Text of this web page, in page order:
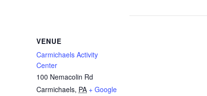
VENUE
Carmichaels Activity
Center
100 Nemacolin Rd
Carmichaels, PA + Google